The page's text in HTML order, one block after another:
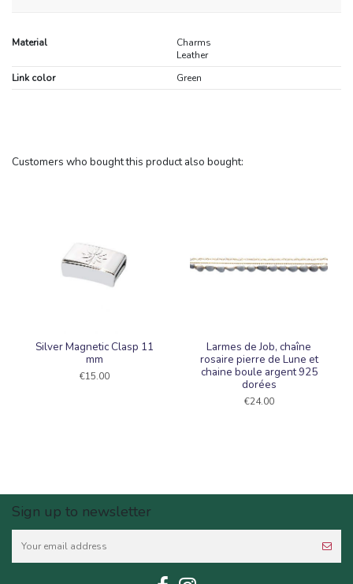
Material
Charms
Leather
Link color
Green
Customers who bought this product also bought:
Silver Magnetic Clasp 11
mm
€15.00
Larmes de Job, chaîne
rosaire pierre de Lune et
chaine boule argent 925
dorées
€24.00
Sign up to newsletter